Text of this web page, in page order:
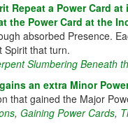
Repeat a Power Card
the Power Card at the
absorbed Presence.
Spirit that turn.
Slumbering Beneath
an extra Minor
that gained the Major
, Gaining Power Cards,